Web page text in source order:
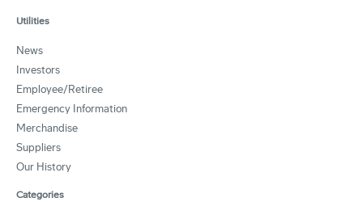
Utilities
News
Investors
Employee/Retiree
Emergency Information
Merchandise
Suppliers
Our History
Categories